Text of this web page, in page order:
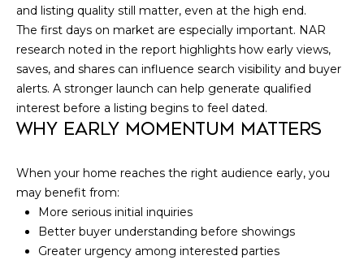
A
L
and listing quality still matter, even at the high end.
The first days on market are especially important. NAR
research noted in the report highlights how early views,
saves, and shares can influence search visibility and buyer
alerts. A stronger launch can help generate qualified
interest before a listing begins to feel dated.
WHY EARLY MOMENTUM MATTERS
When your home reaches the right audience early, you
may benefit from:
More serious initial inquiries
Better buyer understanding before showings
Greater urgency among interested parties